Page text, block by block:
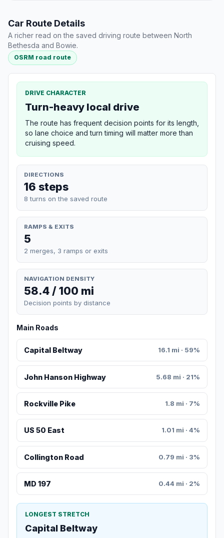
Car Route Details
A richer read on the saved driving route between North
Bethesda and Bowie.
OSRM road route
DRIVE CHARACTER
Turn-heavy local drive
The route has frequent decision points for its length,
so lane choice and turn timing will matter more than
cruising speed.
DIRECTIONS
16 steps
8 turns on the saved route
RAMPS & EXITS
5
2 merges, 3 ramps or exits
NAVIGATION DENSITY
58.4 / 100 mi
Decision points by distance
Main Roads
Capital Beltway 16.1 mi · 59%
John Hanson Highway 5.68 mi · 21%
Rockville Pike 1.8 mi · 7%
US 50 East 1.01 mi · 4%
Collington Road 0.79 mi · 3%
MD 197 0.44 mi · 2%
LONGEST STRETCH
Capital Beltway